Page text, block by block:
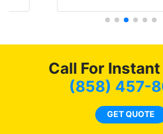
Call For
(858) 457-
GET QUOTE